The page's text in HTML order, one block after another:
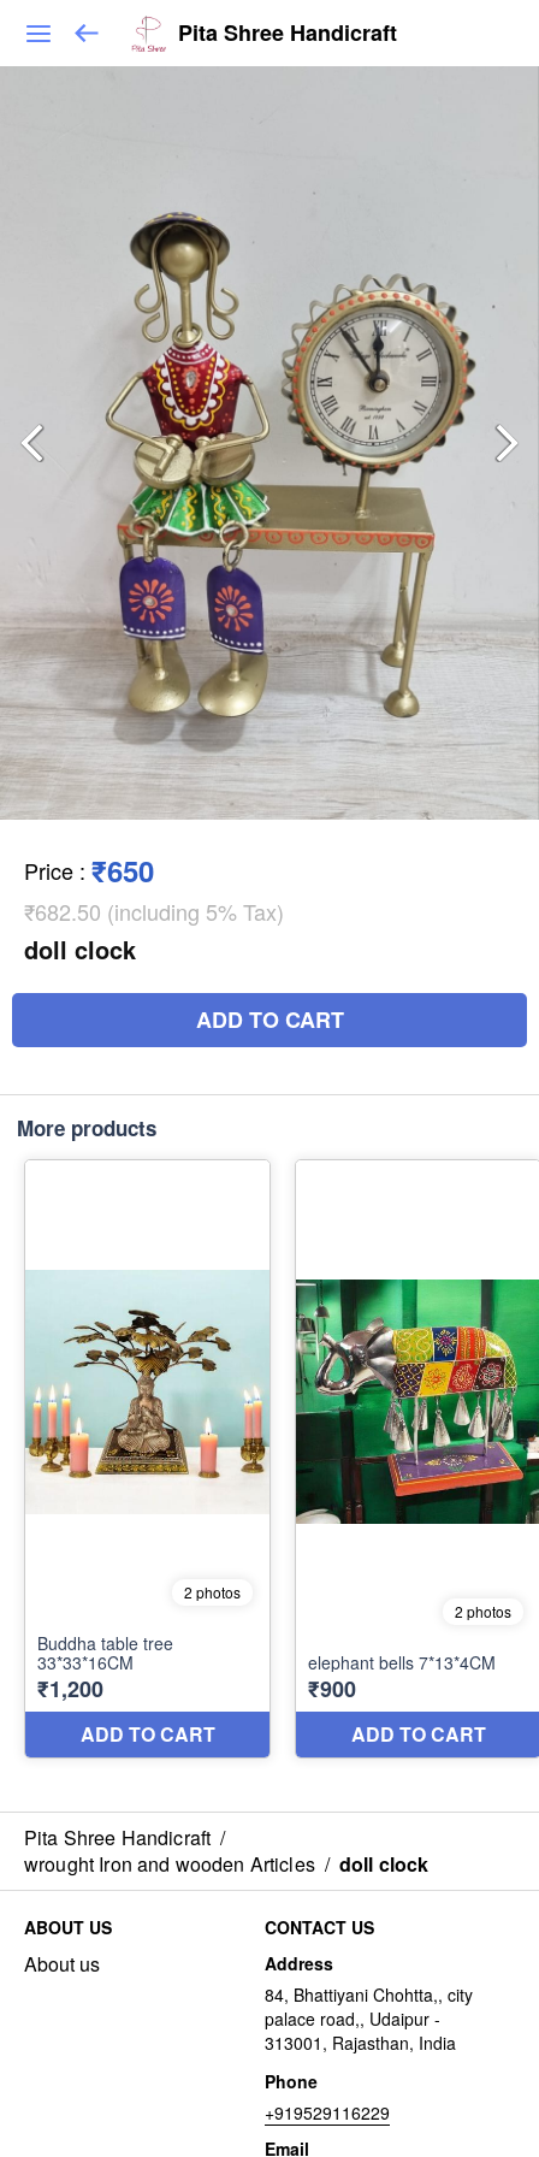
Pita Shree Handicraft
Price : ₹650
₹682.50 (including 5% Tax)
doll clock
ADD TO CART
More products
Pita Shree Handicraft /
wrought Iron and wooden Articles / doll clock
ABOUT US
About us
CONTACT US
Address
84, Bhattiyani Chohtta,, city
palace road,, Udaipur -
313001, Rajasthan, India
Phone
+919529116229
Email